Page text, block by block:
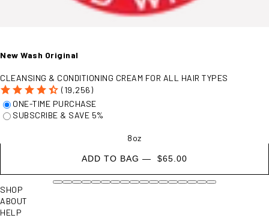
New Wash Original
CLEANSING & CONDITIONING CREAM FOR ALL HAIR TYPES
(19,256)
ONE-TIME PURCHASE- $65.00
SUBSCRIBE & SAVE 5%
8oz
ADD TO BAG — $65.00
SHOP
ABOUT
HELP